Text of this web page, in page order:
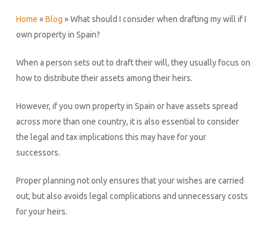
Home »Blog »What should I consider when drafting my will if I
own property in Spain?
When a person sets out to draft their will, they usually focus on
how to distribute their assets among their heirs.
However, if you own property in Spain or have assets spread
across more than one country, it is also essential to consider
the legal and tax implications this may have for your
successors.
Proper planning not only ensures that your wishes are carried
out, but also avoids legal complications and unnecessary costs
for your heirs.